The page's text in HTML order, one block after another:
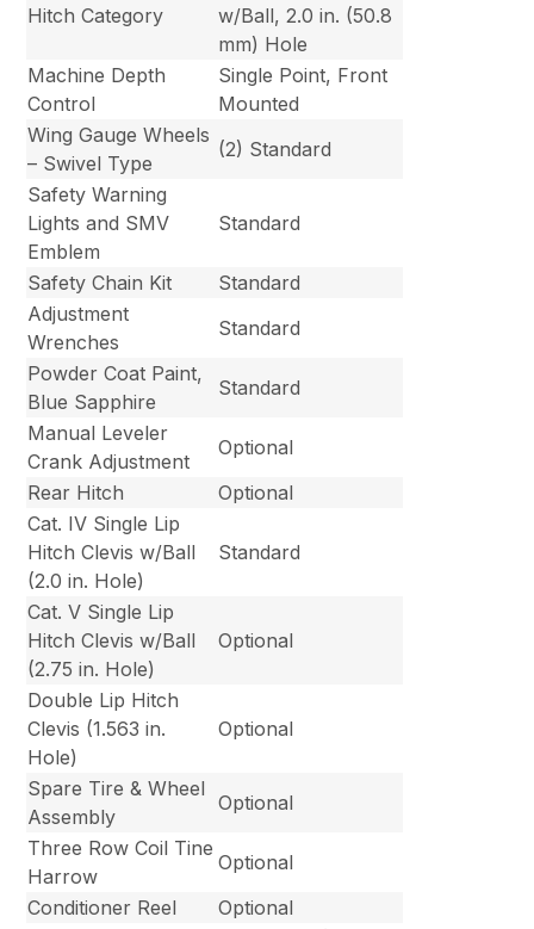
Hitch Category
w/Ball, 2.0 in. (50.8
mm) Hole
Machine Depth
Control
Single Point, Front
Mounted
Wing Gauge Wheels
– Swivel Type
(2) Standard
Safety Warning
Lights and SMV
Emblem
Standard
Safety Chain Kit
Standard
Adjustment
Wrenches
Standard
Powder Coat Paint,
Blue Sapphire
Standard
Manual Leveler
Crank Adjustment
Optional
Rear Hitch
Optional
Cat. IV Single Lip
Hitch Clevis w/Ball
(2.0 in. Hole)
Standard
Cat. V Single Lip
Hitch Clevis w/Ball
(2.75 in. Hole)
Optional
Double Lip Hitch
Clevis (1.563 in.
Hole)
Optional
Spare Tire & Wheel
Assembly
Optional
Three Row Coil Tine
Harrow
Optional
Conditioner Reel
Optional